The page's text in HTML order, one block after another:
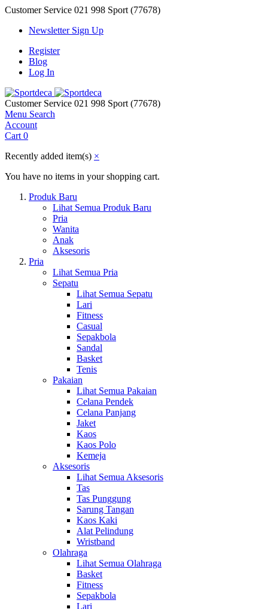
Customer Service 021 998 Sport (77678)
Newsletter Sign Up
Register
Blog
Log In
Customer Service 021 998 Sport (77678)
Menu Search
Account
Cart 0
Recently added item(s) ×
You have no items in your shopping cart.
Produk Baru
Lihat Semua Produk Baru
Pria
Wanita
Anak
Aksesoris
Pria
Lihat Semua Pria
Sepatu
Lihat Semua Sepatu
Lari
Fitness
Casual
Sepakbola
Sandal
Basket
Tenis
Pakaian
Lihat Semua Pakaian
Celana Pendek
Celana Panjang
Jaket
Kaos
Kaos Polo
Kemeja
Aksesoris
Lihat Semua Aksesoris
Tas
Tas Punggung
Sarung Tangan
Kaos Kaki
Alat Pelindung
Wristband
Olahraga
Lihat Semua Olahraga
Basket
Fitness
Sepakbola
Lari